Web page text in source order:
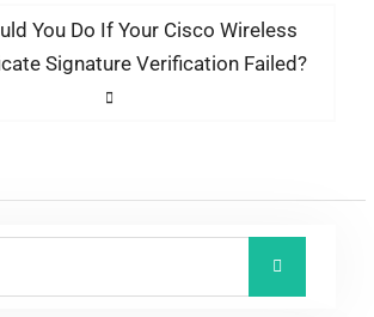
You Do If Your Cisco Wireless
Signature Verification Failed?